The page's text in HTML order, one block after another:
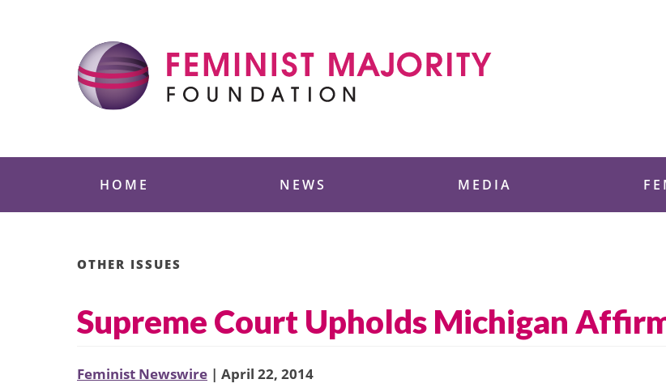
HOME NEWS MEDIA
OTHER ISSUES
Supreme Court Upholds Michigan
Feminist Newswire | April 22, 2014